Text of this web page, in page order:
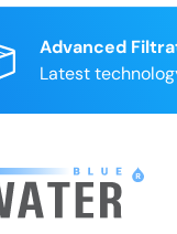
Advanced
Latest